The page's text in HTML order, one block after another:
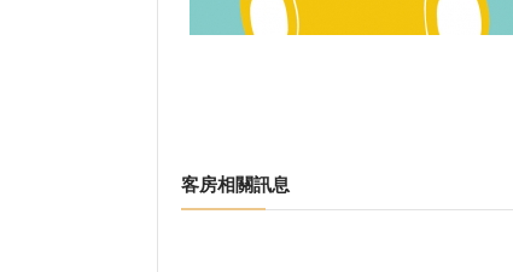
客房相關訊息